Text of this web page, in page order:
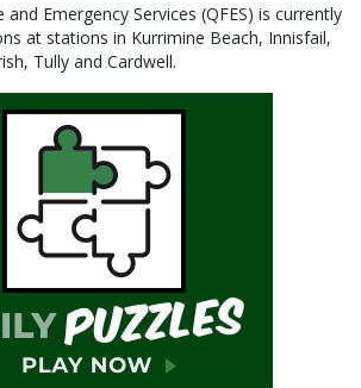
and Emergency Services (QFES) is currently
at stations in Kurrimine Beach, Innisfail,
Tully and Cardwell.